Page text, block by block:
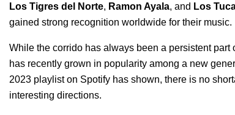
Los Tigres del Norte, Ramon Ayala, and Los
gained strong recognition worldwide for their music.
While the corrido has always been a persistent part
has recently grown in popularity among a new
2023 playlist on Spotify has shown, there is no
interesting directions.